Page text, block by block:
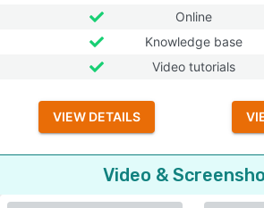
Online
Knowledge base
Video tutorials
VIEW DETAILS
Video &